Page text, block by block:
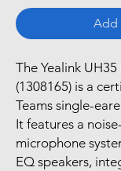
Add
The Yealink
(1308165) is a
Teams single-
It features a
microphone
EQ speakers,